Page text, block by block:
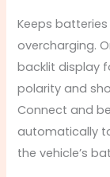
Keeps
overcharging.
backlit display
polarity and
Connect and
automatically
the vehicle’s